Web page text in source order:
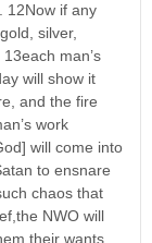
12Now if any
silver,
man’s
will show it
and the fire
work
will come into
to ensnare
chaos that
NWO will
their wants